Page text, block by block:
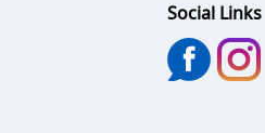
Social Links